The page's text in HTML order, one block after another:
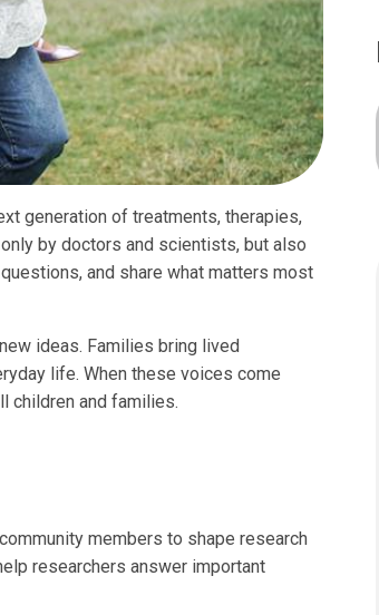
generation of treatments, therapies,
by doctors and scientists, but also
and share what matters most
ideas. Families bring lived
life. When these voices come
children and families.
members to shape research
researchers answer important